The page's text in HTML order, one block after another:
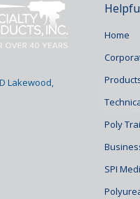
Lakewood,
Home
Poly
SPI